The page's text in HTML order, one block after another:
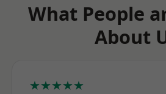
What People
About
★★★★★